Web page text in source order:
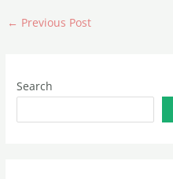
← Previous Post
Search